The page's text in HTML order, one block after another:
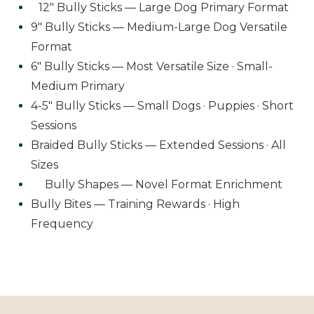
12" Bully Sticks — Large Dog Primary Format
9" Bully Sticks — Medium-Large Dog Versatile
Format
6" Bully Sticks — Most Versatile Size · Small-
Medium Primary
4-5" Bully Sticks — Small Dogs · Puppies · Short
Sessions
Braided Bully Sticks — Extended Sessions · All
Sizes
Bully Shapes — Novel Format Enrichment
Bully Bites — Training Rewards · High
Frequency